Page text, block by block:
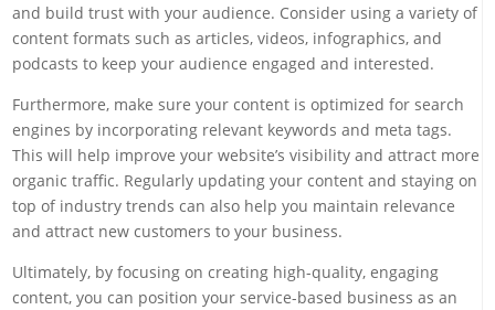
and build trust with your audience. Consider using a variety of
content formats such as articles, videos, infographics, and
podcasts to keep your audience engaged and interested.
Furthermore, make sure your content is optimized for search
engines by incorporating relevant keywords and meta tags.
This will help improve your website’s visibility and attract more
organic traffic. Regularly updating your content and staying on
top of industry trends can also help you maintain relevance
and attract new customers to your business.
Ultimately, by focusing on creating high-quality, engaging
content, you can position your service-based business as an